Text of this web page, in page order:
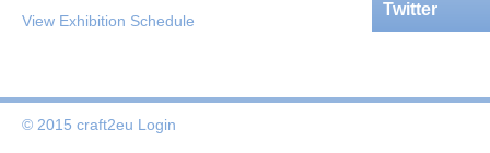
View Exhibition Schedule
Twitter
© 2015 craft2eu Login